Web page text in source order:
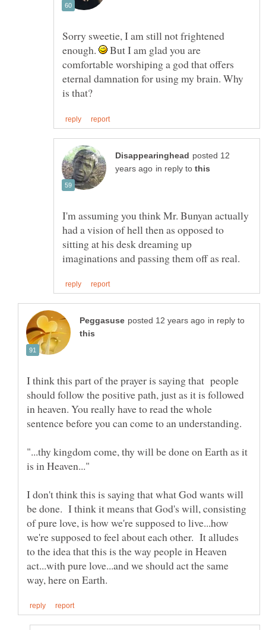
Sorry sweetie, I am still not frightened
enough.
But I am glad you are
comfortable worshiping a god that offers
eternal damnation for using my brain. Why
posted 12
in reply to
I'm assuming you think Mr. Bunyan actually
had a vision of hell then as opposed to
sitting at his desk dreaming up
in reply to
I think this part of the prayer is saying that people
should follow the positive path, just as it is followed
in heaven. You really have to read the whole
"...thy kingdom come, thy will be done on Earth as it
I don't think this is saying that what God wants will
be done. I think it means that God's will, consisting
of pure love, is how we're supposed to live...how
we're supposed to feel about each other. It alludes
to the idea that this is the way people in Heaven
act...with pure love...and we should act the same